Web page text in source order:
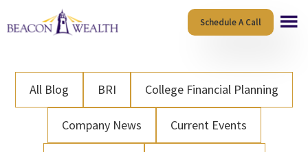
to
content
to
Schedule A Call
All Blog BRI College Financial Planning
Company News Current Events